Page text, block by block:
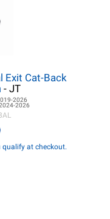
Exit Cat-Back
- JT
2026
2026
qualify at checkout.